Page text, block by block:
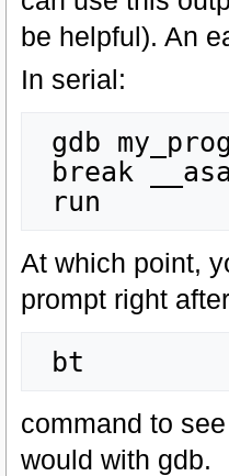
be helpful). An
In serial:
At which point,
prompt right
command to
would with gdb.